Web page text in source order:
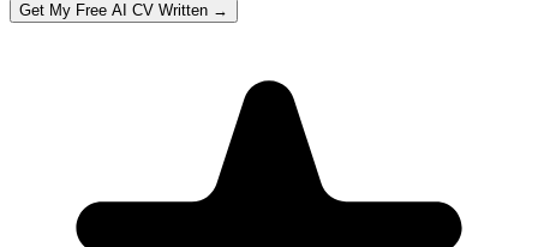
Get My Free AI CV Written →